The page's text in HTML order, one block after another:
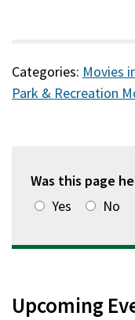
Categories: Movies
Park & Recreation
Was this page
Yes
No
Upcoming